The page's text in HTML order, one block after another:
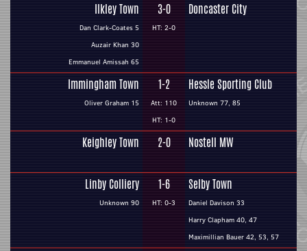
Ilkley Town
Dan Clark-Coates 5
Auzair Khan 30
Emmanuel Amissah 65
3-0
HT: 2-0
Doncaster City
Immingham Town
Oliver Graham 15
1-2
Att: 110
HT: 1-0
Hessle Sporting Club
Unknown 77, 85
Keighley Town 2-0 Nostell MW
Linby Colliery
Unknown 90
1-6
HT: 0-3
Selby Town
Daniel Davison 33
Harry Clapham 40, 47
Maximillian Bauer 42, 53, 57